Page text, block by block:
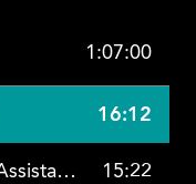
1:07:00
16:12
2. Producers, Key Actors, Assistant Directors, Art Directors, Electric, and Grip 15:22